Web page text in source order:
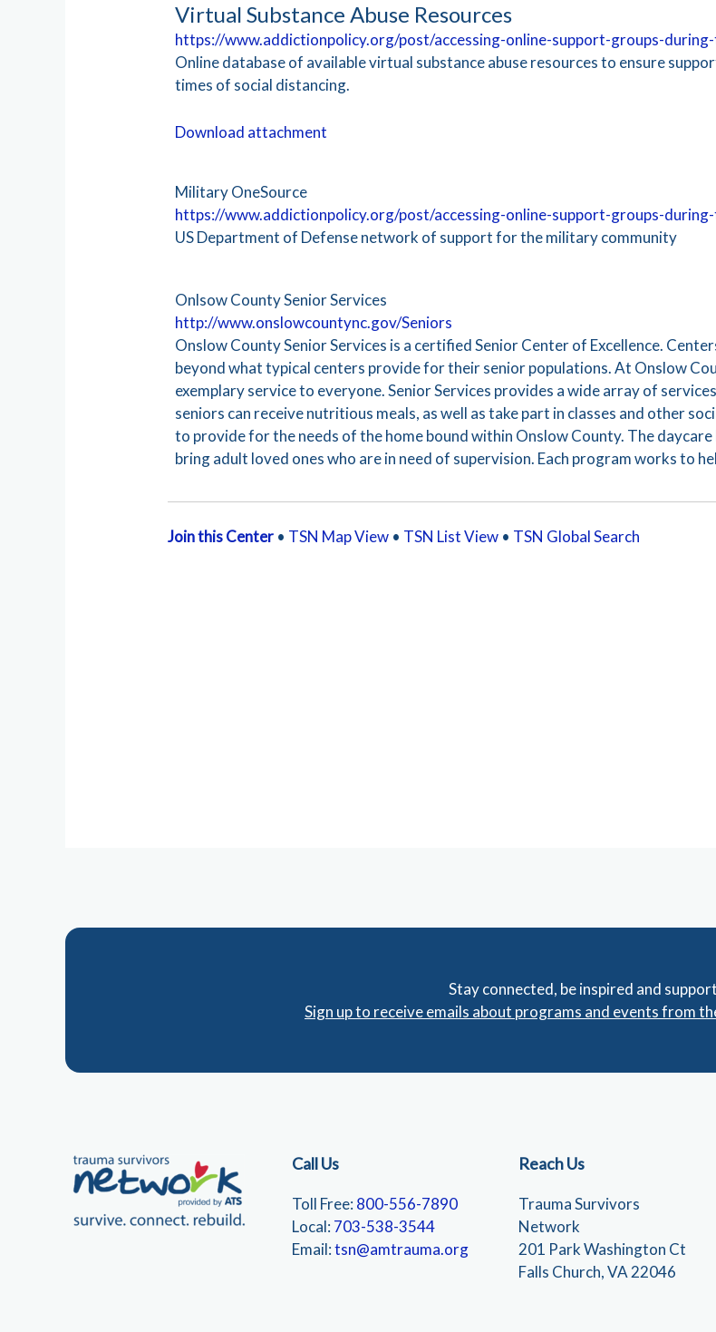
Virtual Substance Abuse Resources
https://www.addictionpolicy.org/post/accessing-online-support-groups-
Online database of available virtual substance abuse resources to ensure
times of social distancing.
Download attachment
Military OneSource
https://www.addictionpolicy.org/post/accessing-online-support-groups-
US Department of Defense network of support for the military community
Onlsow County Senior Services
http://www.onslowcountync.gov/Seniors
Onslow County Senior Services is a certified Senior Center of Excellence.
beyond what typical centers provide for their senior populations. At Onslow
exemplary service to everyone. Senior Services provides a wide array of
seniors can receive nutritious meals, as well as take part in classes and other
to provide for the needs of the home bound within Onslow County. The
bring adult loved ones who are in need of supervision. Each program works to
Join this Center • TSN Map View • TSN List View • TSN Global Search
Stay connected, be inspired and
Sign up to receive emails about programs and events from
Call Us
Toll Free: 800-556-7890
Local: 703-538-3544
Email:tsn@amtrauma.org
Reach Us
Trauma Survivors
Network
201 Park Washington Ct
Falls Church, VA 22046